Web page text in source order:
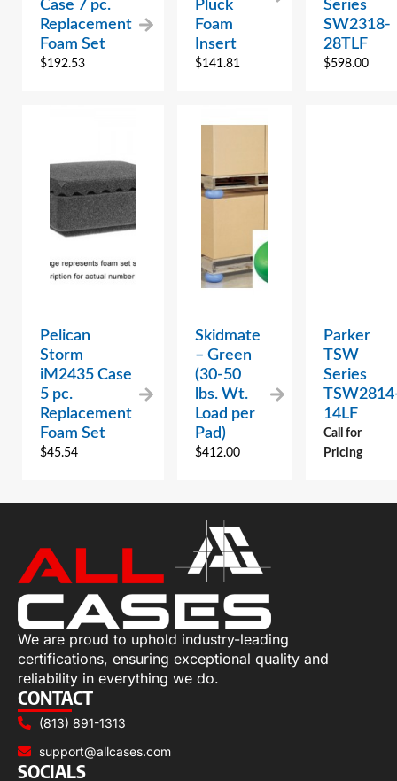
Case 7 pc.
Replacement
Foam Set
$192.53
Pluck
Foam
Insert
$141.81
Series
SW2318-
28TLF
$598.00
Pelican
Storm
iM2435 Case
5 pc.
Replacement
Foam Set
$45.54
Skidmate
– Green
(30-50
lbs. Wt.
Load per
Pad)
$412.00
Parker
TSW
Series
14LF
Call for
Pricing
We are proud to uphold industry-leading
certifications, ensuring exceptional quality and
reliability in everything we do.
CONTACT
(813) 891-1313
support@allcases.com
SOCIALS